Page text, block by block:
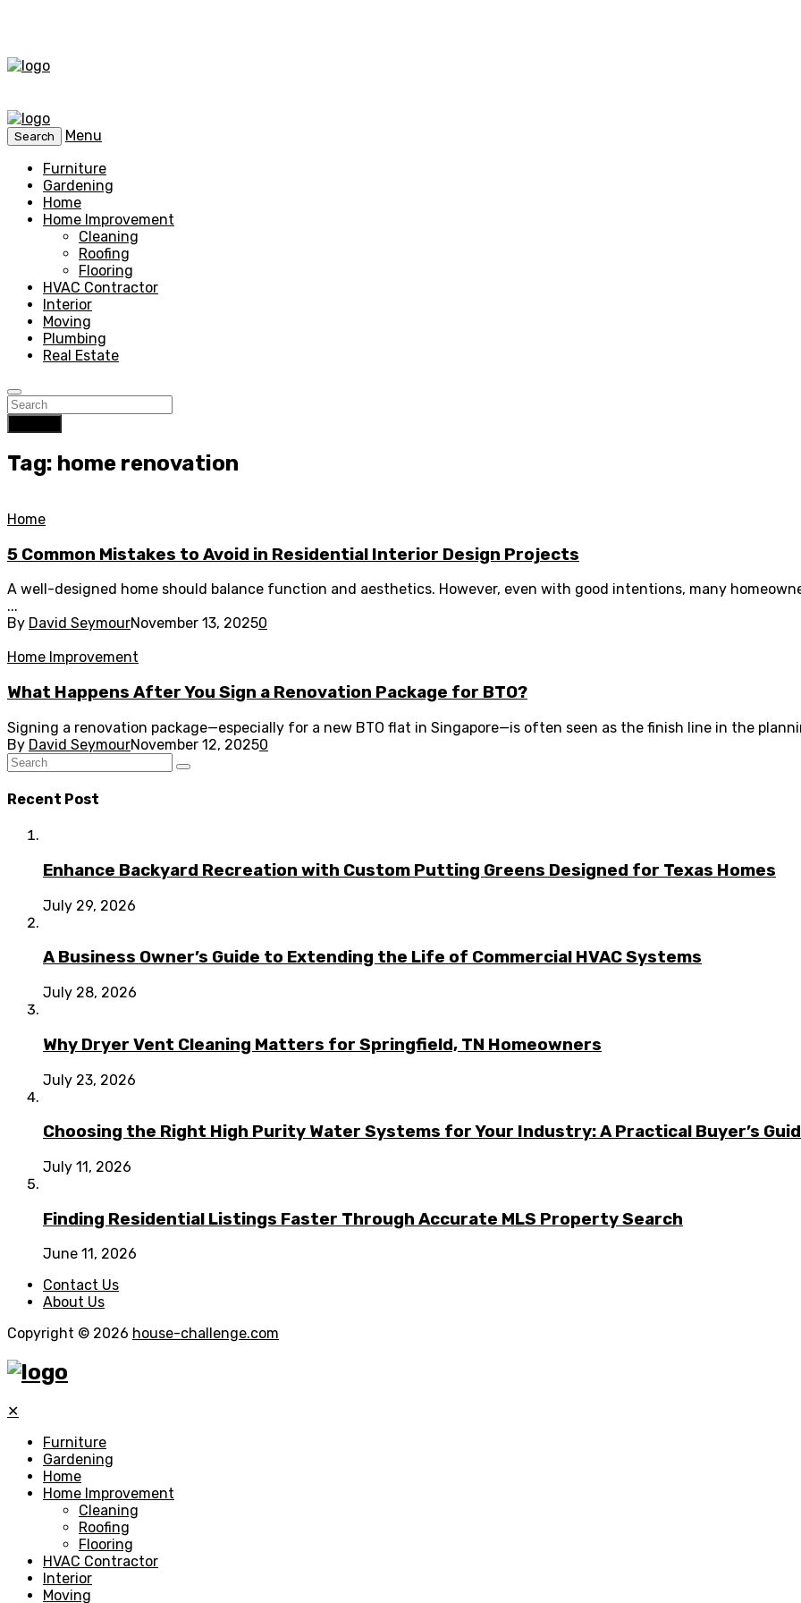
Search
Menu
Furniture
Gardening
Home
Home Improvement
Cleaning
Roofing
Flooring
HVAC Contractor
Interior
Moving
Plumbing
Real Estate
Tag: home renovation
Home
5 Common Mistakes to Avoid in Residential Interior Design Projects
A well-designed home should balance function and aesthetics. However, even with good intentions, many
...
By David SeymourNovember 13, 20250
Home Improvement
What Happens After You Sign a Renovation Package for BTO?
Signing a renovation package—especially for a new BTO flat in Singapore—is often seen as the finish line in the
By David SeymourNovember 12, 20250
Recent Post
Enhance Backyard Recreation with Custom Putting Greens Designed for Texas Homes
July 29, 2026
A Business Owner’s Guide to Extending the Life of Commercial HVAC Systems
July 28, 2026
Why Dryer Vent Cleaning Matters for Springfield, TN Homeowners
July 23, 2026
Choosing the Right High Purity Water Systems for Your Industry: A Practical Buyer’s
July 11, 2026
Finding Residential Listings Faster Through Accurate MLS Property Search
June 11, 2026
Contact Us
About Us
Copyright © 2026 house-challenge.com
✕
Furniture
Gardening
Home
Home Improvement
Cleaning
Roofing
Flooring
HVAC Contractor
Interior
Moving